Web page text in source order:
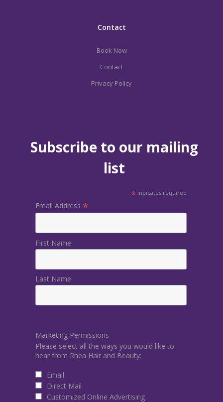
Contact
Book Now
Contact
Privacy Policy
Subscribe to our mailing
list
* indicates required
Email Address *
First Name
Last Name
Marketing Permissions
Please select all the ways you would like to
hear from Rhea Hair and Beauty:
Email
Direct Mail
Customized Online Advertising